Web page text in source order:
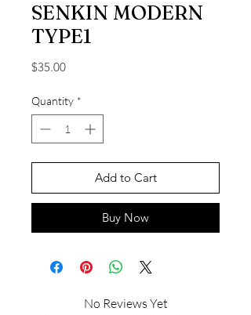
SENKIN MODERN
TYPE1
$35.00Price
Quantity *
Add to Cart
Buy Now
No Reviews Yet